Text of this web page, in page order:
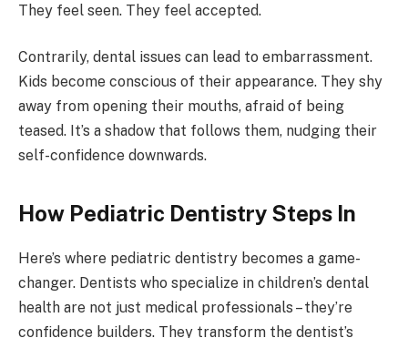
They feel seen. They feel accepted.
Contrarily, dental issues can lead to embarrassment.
Kids become conscious of their appearance. They shy
away from opening their mouths, afraid of being
teased. It’s a shadow that follows them, nudging their
self-confidence downwards.
How Pediatric Dentistry Steps In
Here’s where pediatric dentistry becomes a game-
changer. Dentists who specialize in children’s dental
health are not just medical professionals – they’re
confidence builders. They transform the dentist’s